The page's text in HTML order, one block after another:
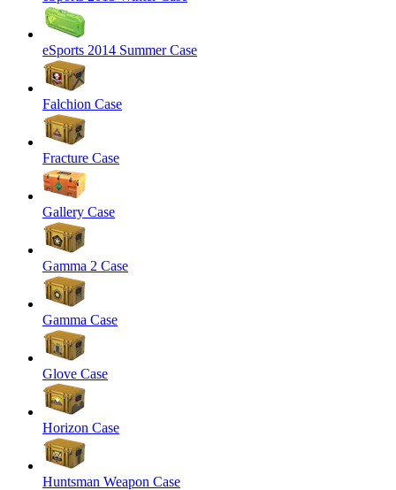
eSports 2014 Summer Case
Falchion Case
Fracture Case
Gallery Case
Gamma 2 Case
Gamma Case
Glove Case
Horizon Case
Huntsman Weapon Case